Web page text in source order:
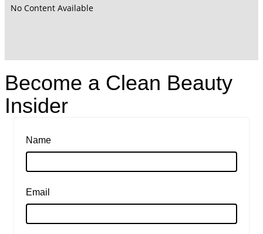
No Content Available
Become a Clean Beauty
Insider
Name
Email